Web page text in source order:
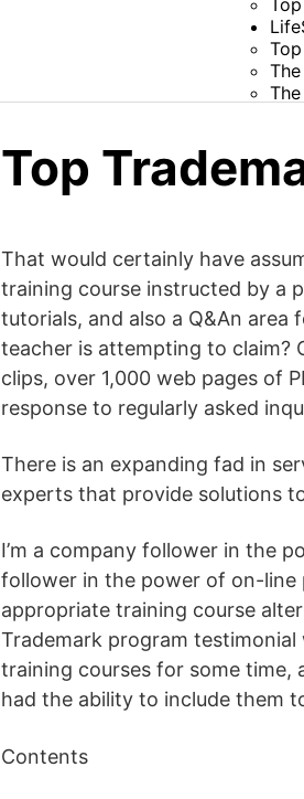
Top
That would certainly have
training course instructed by a
tutorials, and also a Q&An
teacher is attempting to claim?
clips, over 1,000 web pages of
response to regularly asked
There is an expanding fad in
experts that provide solutions
I’m a company follower in the
follower in the power of on-line
appropriate training course
Trademark program
training courses for some time,
had the ability to include them
Contents